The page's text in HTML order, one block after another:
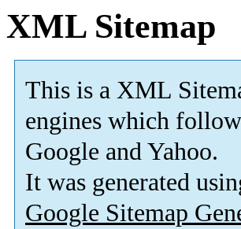
XML Sitemap
This is a XML
engines which
Google and Yahoo.
It was generated
Google Sitemap